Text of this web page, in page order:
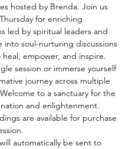
hosted by Brenda. Join us
for enriching
led by spiritual leaders and
into soul-nurturing discussions
empower, and inspire.
session or immerse yourself
journey across multiple
to a sanctuary for the
and enlightenment.
are available for purchase
automatically be sent to